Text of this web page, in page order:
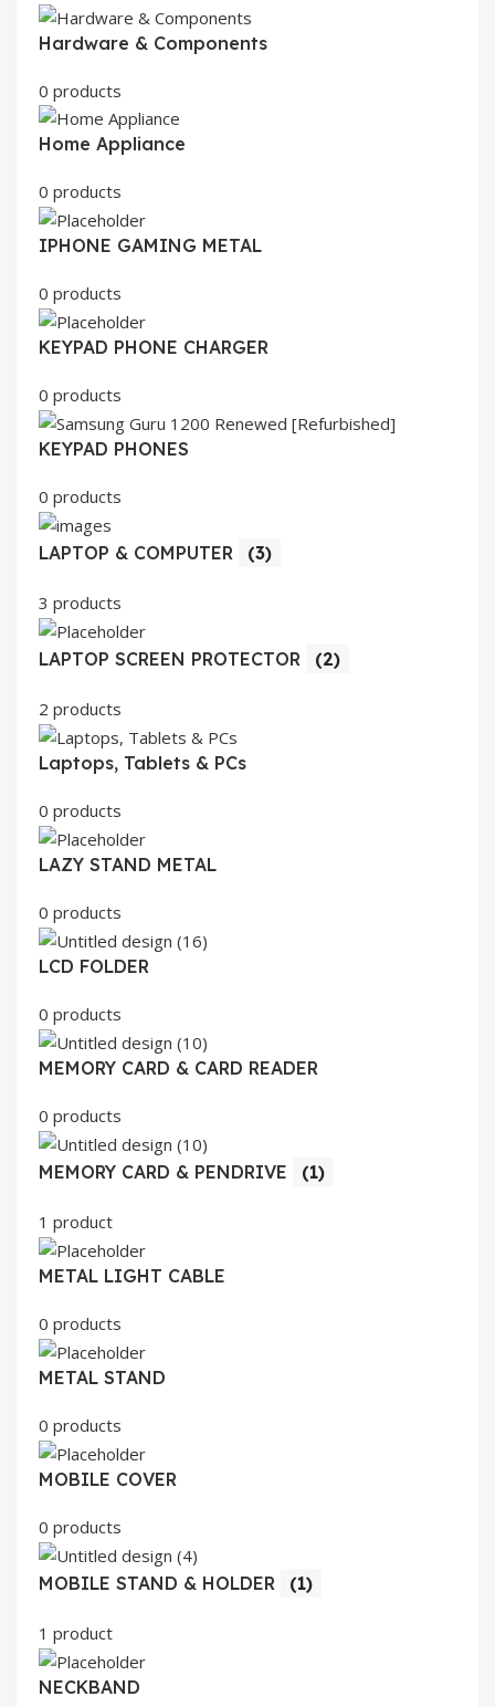
Hardware & Components
0 products
Home Appliance
0 products
IPHONE GAMING METAL
0 products
KEYPAD PHONE CHARGER
0 products
KEYPAD PHONES
0 products
LAPTOP & COMPUTER (3)
3 products
LAPTOP SCREEN PROTECTOR (2)
2 products
Laptops, Tablets & PCs
0 products
LAZY STAND METAL
0 products
LCD FOLDER
0 products
MEMORY CARD & CARD READER
0 products
MEMORY CARD & PENDRIVE (1)
1 product
METAL LIGHT CABLE
0 products
METAL STAND
0 products
MOBILE COVER
0 products
MOBILE STAND & HOLDER (1)
1 product
NECKBAND